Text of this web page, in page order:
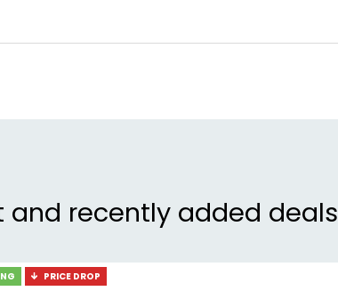
and recently added deals
PRICE DROP